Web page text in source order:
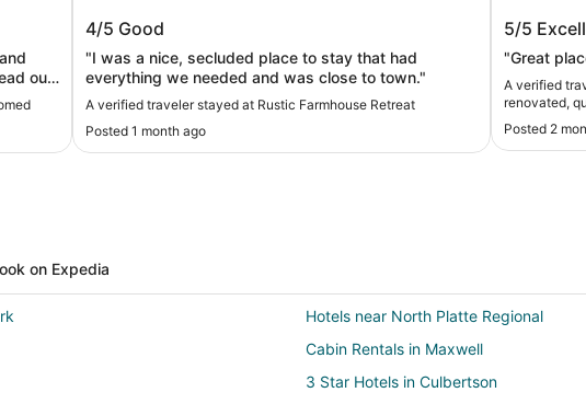
Rustic Farmhouse Retreat
4/5 Good
"I was a nice, secluded place to stay that had
everything we needed and was close to town."
A verified traveler stayed at Rustic Farmhouse Retreat
Posted 1 month ago
The
5/5
"Great
A verified
renovated,
Posted 2
on Expedia
Hotels near North Platte Regional
Cabin Rentals in Maxwell
3 Star Hotels in Culbertson